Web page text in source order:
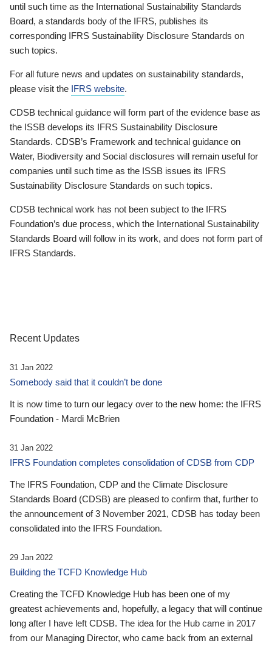
until such time as the International Sustainability Standards
Board, a standards body of the IFRS, publishes its
corresponding IFRS Sustainability Disclosure Standards on
such topics.
For all future news and updates on sustainability standards,
please visit the IFRS website.
CDSB technical guidance will form part of the evidence base as
the ISSB develops its IFRS Sustainability Disclosure
Standards. CDSB’s Framework and technical guidance on
Water, Biodiversity and Social disclosures will remain useful for
companies until such time as the ISSB issues its IFRS
Sustainability Disclosure Standards on such topics.
CDSB technical work has not been subject to the IFRS
Foundation’s due process, which the International Sustainability
Standards Board will follow in its work, and does not form part of
IFRS Standards.
Recent Updates
31 Jan 2022
Somebody said that it couldn’t be done
It is now time to turn our legacy over to the new home: the IFRS
Foundation - Mardi McBrien
31 Jan 2022
IFRS Foundation completes consolidation of CDSB from CDP
The IFRS Foundation, CDP and the Climate Disclosure
Standards Board (CDSB) are pleased to confirm that, further to
the announcement of 3 November 2021, CDSB has today been
consolidated into the IFRS Foundation.
29 Jan 2022
Building the TCFD Knowledge Hub
Creating the TCFD Knowledge Hub has been one of my
greatest achievements and, hopefully, a legacy that will continue
long after I have left CDSB. The idea for the Hub came in 2017
from our Managing Director, who came back from an external